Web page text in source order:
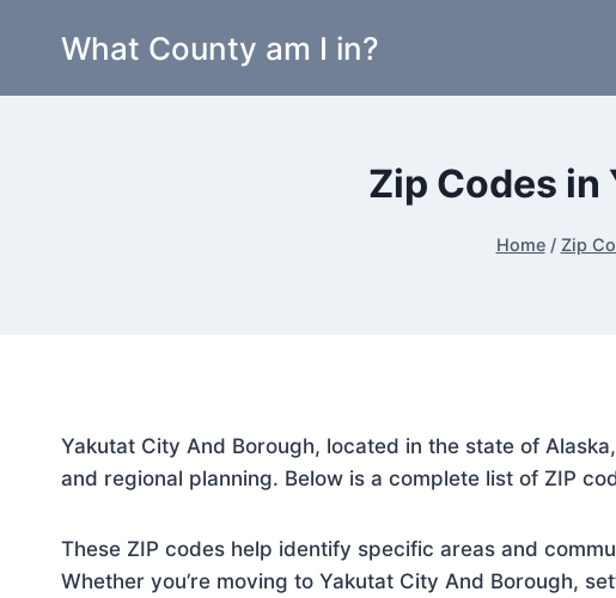
What County am I in?
Zip Codes in
Home / Zip
Yakutat City And Borough, located in the state of
and regional planning. Below is a complete list of ZIP
These ZIP codes help identify specific areas and
Whether you’re moving to Yakutat City And Borough,